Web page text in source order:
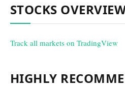
STOCKS
Track all markets on TradingView
HIGHLY